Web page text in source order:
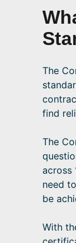
The
find
The
across
need
be
With